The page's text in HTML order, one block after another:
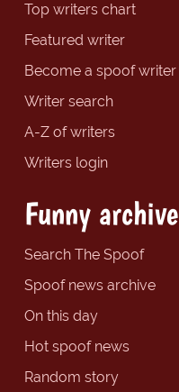
Top writers chart
Featured writer
Become a spoof writer
Writer search
A-Z of writers
Writers login
Funny archive
Search The Spoof
Spoof news archive
On this day
Hot spoof news
Random story